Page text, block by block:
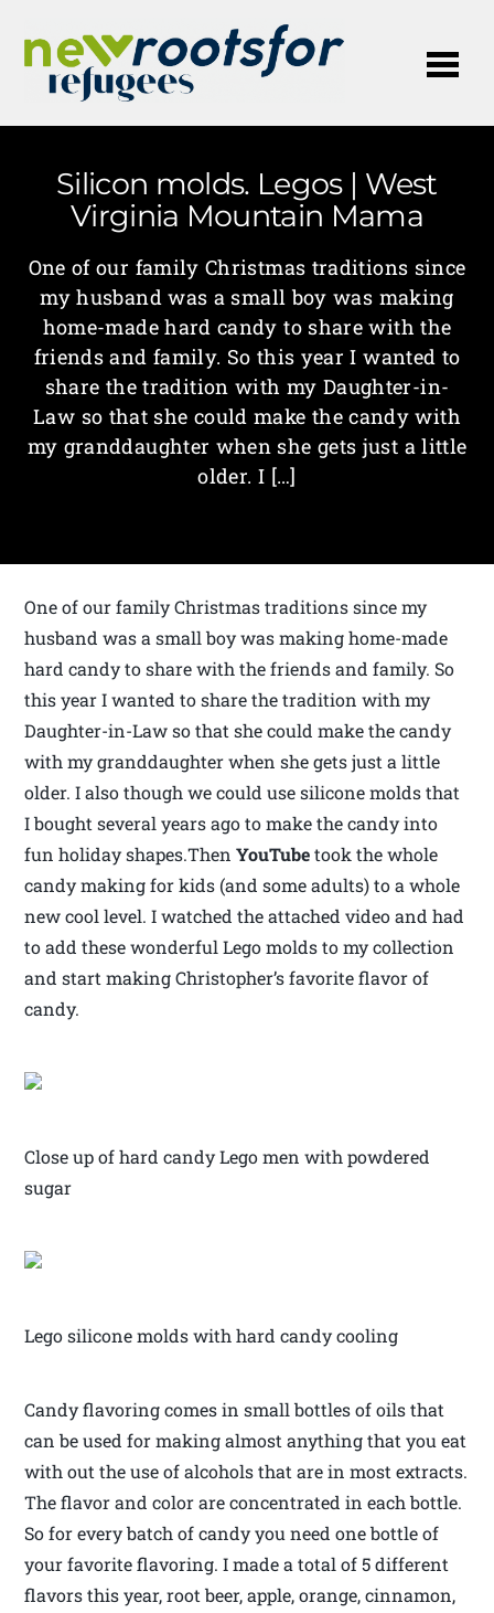
Silicon molds. Legos | West
Virginia Mountain Mama
One of our family Christmas traditions since
my husband was a small boy was making
home-made hard candy to share with the
friends and family. So this year I wanted to
share the tradition with my Daughter-in-
Law so that she could make the candy with
my granddaughter when she gets just a little
older. I […]
One of our family Christmas traditions since my
husband was a small boy was making home-made
hard candy to share with the friends and family. So
this year I wanted to share the tradition with my
Daughter-in-Law so that she could make the candy
with my granddaughter when she gets just a little
older. I also though we could use silicone molds that
I bought several years ago to make the candy into
fun holiday shapes.ThenYouTubetook the whole
candy making for kids (and some adults) to a whole
new cool level. I watched the attached video and had
to add these wonderful Lego molds to my collection
and start making Christopher’s favorite flavor of
candy.
Close up of hard candy Lego men with powdered
sugar
Lego silicone molds with hard candy cooling
Candy flavoring comes in small bottles of oils that
can be used for making almost anything that you eat
with out the use of alcohols that are in most extracts.
The flavor and color are concentrated in each bottle.
So for every batch of candy you need one bottle of
your favorite flavoring. I made a total of 5 different
flavors this year, root beer, apple, orange, cinnamon,